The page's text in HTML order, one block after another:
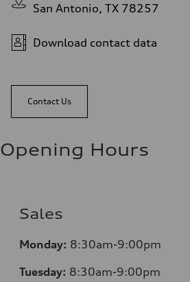
San Antonio, TX 78257
Download contact data
Contact Us
Opening Hours
Sales
Monday: 8:30am-9:00pm
Tuesday: 8:30am-9:00pm